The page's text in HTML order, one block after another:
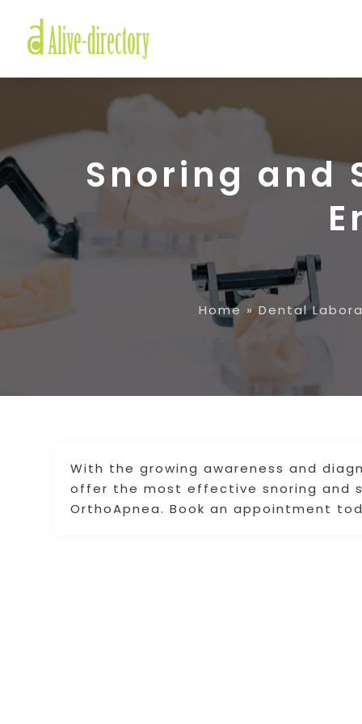
Snoring and
Home »Dental
With the growing awareness and
offer the most effective snoring and
OrthoApnea. Book an appointment